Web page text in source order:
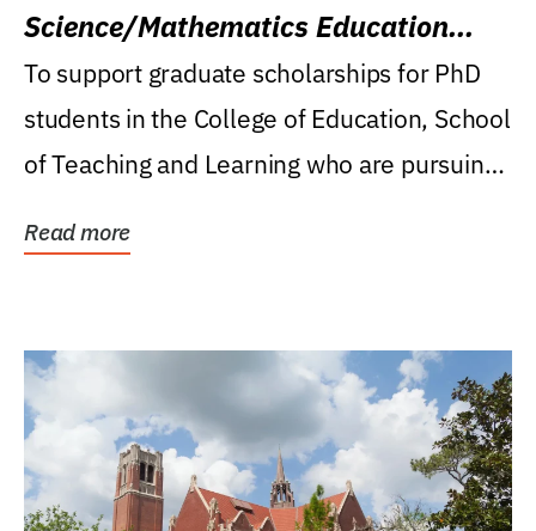
Science/Mathematics Education
Research Award
To support graduate scholarships for PhD
students in the College of Education, School
of Teaching and Learning who are pursuing
Read more